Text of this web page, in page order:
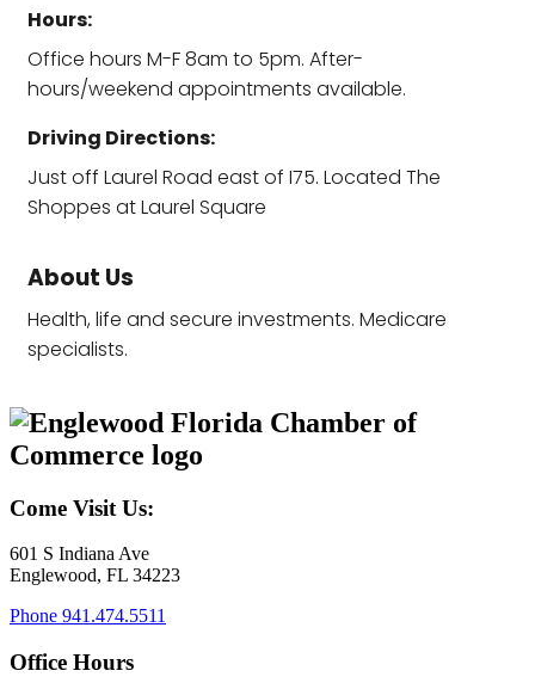
Hours:
Office hours M-F 8am to 5pm. After-
hours/weekend appointments available.
Driving Directions:
Just off Laurel Road east of I75. Located The
Shoppes at Laurel Square
About Us
Health, life and secure investments. Medicare
specialists.
Come Visit Us:
601 S Indiana Ave
Englewood, FL 34223
Phone 941.474.5511
Office Hours